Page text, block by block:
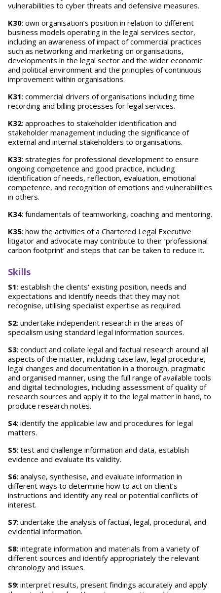
vulnerabilities to cyber threats and defensive measures.
K30: own organisation’s position in relation to different
business models operating in the legal services sector,
including an awareness of impact of commercial practices
such as networking and marketing on organisations,
developments in the legal sector and the wider economic
and political environment and the principles of continuous
improvement within organisations.
K31: commercial drivers of organisations including time
recording and billing processes for legal services.
K32: approaches to stakeholder identification and
stakeholder management including the significance of
external and internal stakeholders to organisations.
K33: strategies for professional development to ensure
ongoing competence and good practice, including
identification of needs, reflection, evaluation, emotional
competence, and recognition of emotions and vulnerabilities
in others.
K34: fundamentals of teamworking, coaching and mentoring.
K35: how the activities of a Chartered Legal Executive
litigator and advocate may contribute to their ‘professional
carbon footprint’ and steps that can be taken to reduce it.
Skills
S1: establish the clients' existing position, needs and
expectations and identify needs that they may not
recognise, utilising specialist expertise as required.
S2: undertake independent research in the areas of
specialism using standard legal information sources.
S3: conduct and collate legal and factual research around all
aspects of the matter, including case law, legal procedure,
legal changes and documentation in a thorough, pragmatic
and organised manner, using the full range of available tools
and digital technologies, including assessment of quality of
research sources and apply it to the legal matter in hand, to
produce research notes.
S4: identify the applicable law and procedures for legal
matters.
S5: test and challenge information and data, establish
evidence and evaluate its validity.
S6: analyse, synthesise, and evaluate information in
different ways to determine how to act on client’s
instructions and identify any real or potential conflicts of
interest.
S7: undertake the analysis of factual, legal, procedural, and
evidential information.
S8: integrate information and materials from a variety of
different sources and identify appropriately the relevant
chronology and issues.
S9: interpret results, present findings accurately and apply